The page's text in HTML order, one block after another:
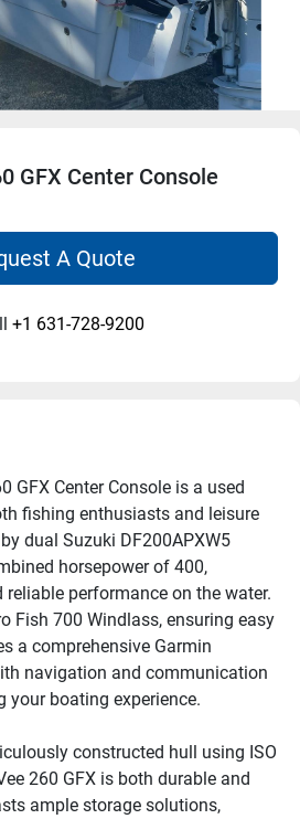
GFX Center Console
A Quote
+1 631-728-9200
GFX Center Console is a used
fishing enthusiasts and leisure
dual Suzuki DF200APXW5
horsepower of 400,
performance on the water.
Fish 700 Windlass, ensuring easy
a comprehensive Garmin
navigation and communication
your boating experience.
constructed hull using ISO
260 GFX is both durable and
ample storage solutions,